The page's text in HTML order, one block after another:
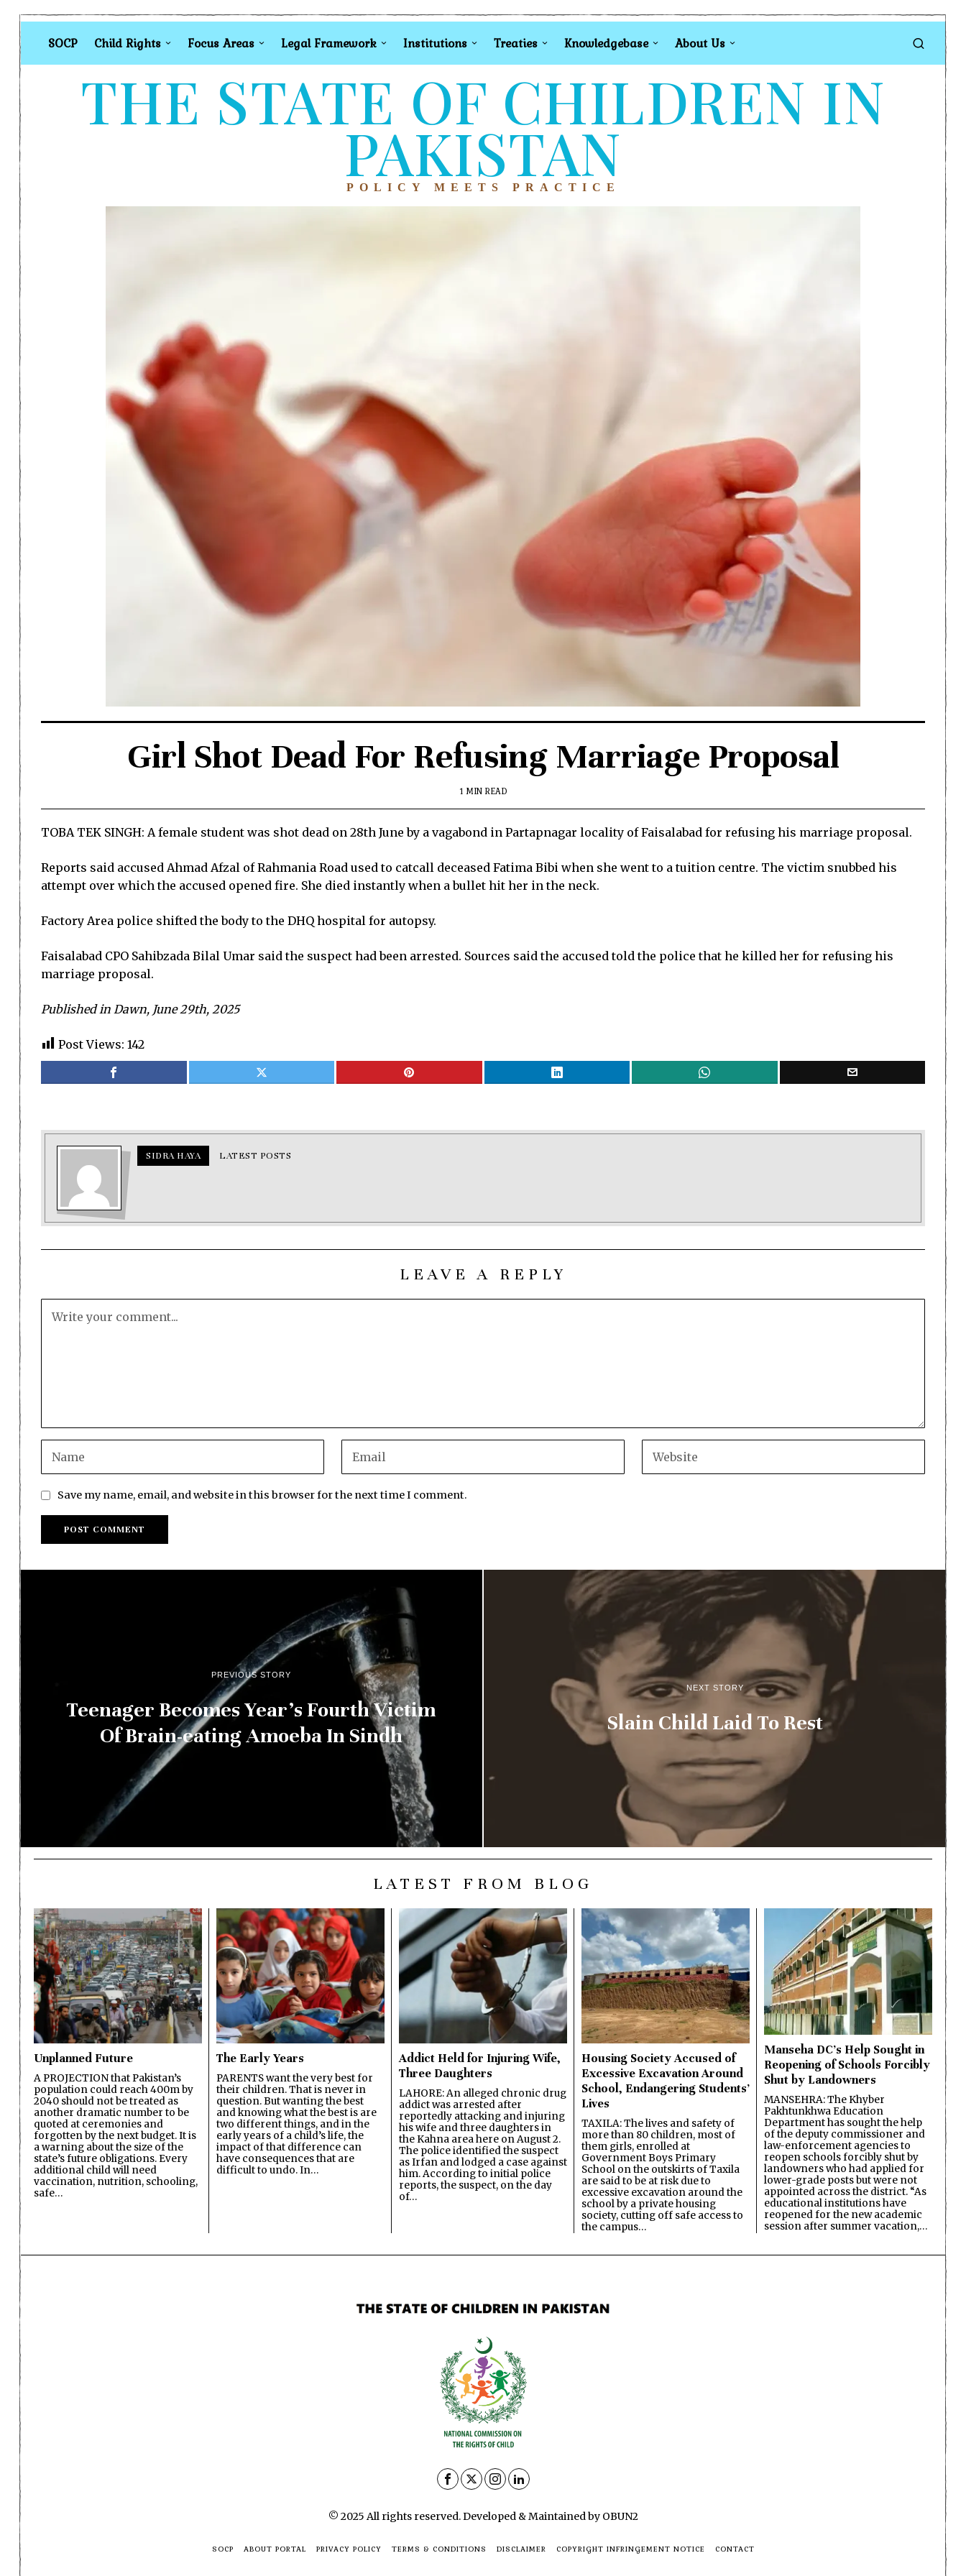
SOCP Child Rights Focus Areas Legal Framework Institutions Treaties Knowledgebase About Us
THE STATE OF CHILDREN IN
PAKISTAN
POLICY MEETS PRACTICE
Girl Shot Dead For Refusing Marriage Proposal
1 MIN READ
TOBA TEK SINGH: A female student was shot dead on 28th June by a vagabond in Partapnagar locality of Faisalabad for refusing his marriage proposal.
Reports said accused Ahmad Afzal of Rahmania Road used to catcall deceased Fatima Bibi when she went to a tuition centre. The victim snubbed his
attempt over which the accused opened fire. She died instantly when a bullet hit her in the neck.
Factory Area police shifted the body to the DHQ hospital for autopsy.
Faisalabad CPO Sahibzada Bilal Umar said the suspect had been arrested. Sources said the accused told the police that he killed her for refusing his
marriage proposal.
Published in Dawn, June 29th, 2025
Post Views: 142
SIDRA HAYA LATEST POSTS
LEAVE A REPLY
Save my name, email, and website in this browser for the next time I comment.
PREVIOUS STORY
Teenager Becomes Year’s Fourth Victim
Of Brain-eating Amoeba In Sindh
NEXT STORY
Slain Child Laid To Rest
LATEST FROM BLOG
Unplanned Future
A PROJECTION that Pakistan’s
population could reach 400m by
2040 should not be treated as
another dramatic number to be
quoted at ceremonies and
forgotten by the next budget. It is
a warning about the size of the
state’s future obligations. Every
additional child will need
vaccination, nutrition, schooling,
safe…
The Early Years
PARENTS want the very best for
their children. That is never in
question. But wanting the best
and knowing what the best is are
two different things, and in the
early years of a child’s life, the
impact of that difference can
have consequences that are
difficult to undo. In…
Addict Held for Injuring Wife,
Three Daughters
LAHORE: An alleged chronic drug
addict was arrested after
reportedly attacking and injuring
his wife and three daughters in
the Kahna area here on August 2.
The police identified the suspect
as Irfan and lodged a case against
him. According to initial police
reports, the suspect, on the day
of…
Housing Society Accused of
Excessive Excavation Around
School, Endangering Students’
Lives
TAXILA: The lives and safety of
more than 80 children, most of
them girls, enrolled at
Government Boys Primary
School on the outskirts of Taxila
are said to be at risk due to
excessive excavation around the
school by a private housing
society, cutting off safe access to
the campus…
Manseha DC’s Help Sought in
Reopening of Schools Forcibly
Shut by Landowners
MANSEHRA: The Khyber
Pakhtunkhwa Education
Department has sought the help
of the deputy commissioner and
law-enforcement agencies to
reopen schools forcibly shut by
landowners who had applied for
lower-grade posts but were not
appointed across the district. “As
educational institutions have
reopened for the new academic
session after summer vacation,…
© 2025 All rights reserved. Developed & Maintained by OBUN2
SOCP ABOUT PORTAL PRIVACY POLICY TERMS & CONDITIONS DISCLAIMER COPYRIGHT INFRINGEMENT NOTICE CONTACT